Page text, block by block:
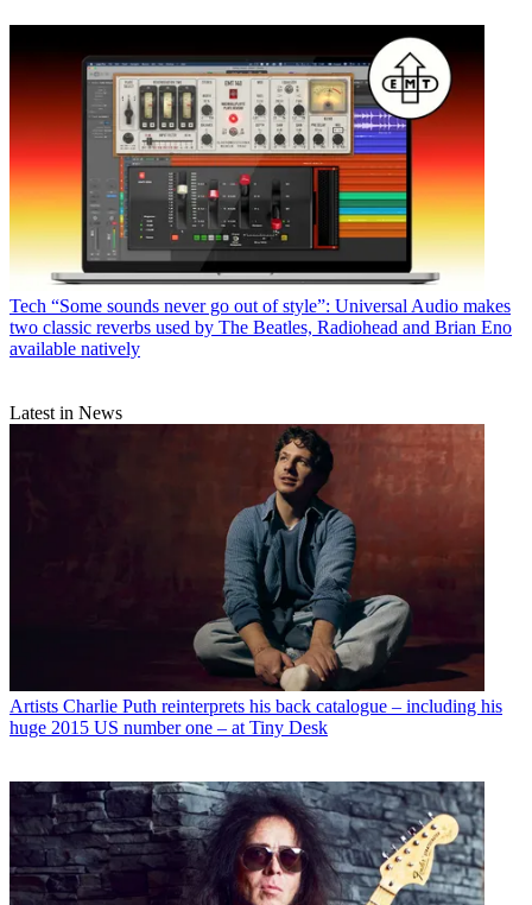
Tech “Some sounds never go out of style”: Universal Audio makes
two classic reverbs used by The Beatles, Radiohead and Brian Eno
available natively
Latest in News
Artists Charlie Puth reinterprets his back catalogue – including his
huge 2015 US number one – at Tiny Desk